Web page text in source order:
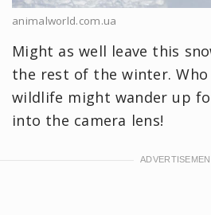
animalworld.com.ua
Might as well leave this
the rest of the winter.
wildlife might wander up
into the camera lens!